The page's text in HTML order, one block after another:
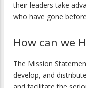
their leaders take
who have gone
How can we
The Mission
develop, and